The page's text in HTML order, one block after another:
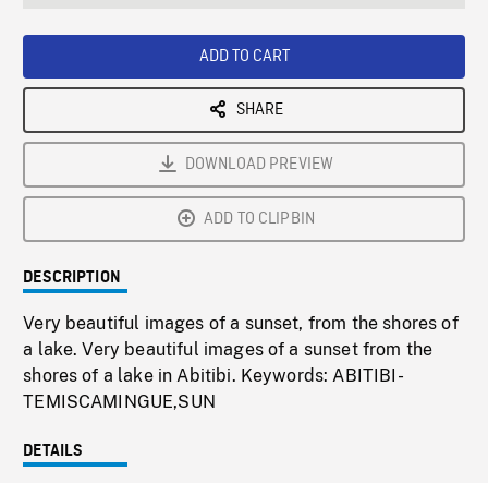
ADD TO CART
SHARE
DOWNLOAD PREVIEW
ADD TO CLIPBIN
DESCRIPTION
Very beautiful images of a sunset, from the shores of
a lake. Very beautiful images of a sunset from the
shores of a lake in Abitibi. Keywords: ABITIBI-
TEMISCAMINGUE,SUN
DETAILS